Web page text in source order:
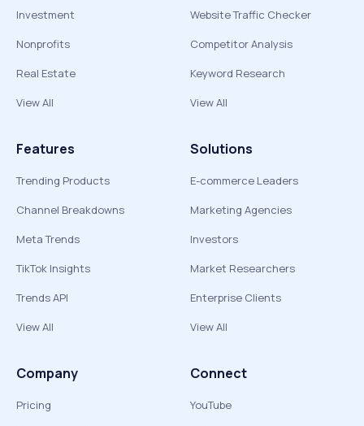
Investment
Nonprofits
Real Estate
View All
Website Traffic Checker
Competitor Analysis
Keyword Research
View All
Features
Trending Products
Channel Breakdowns
Meta Trends
TikTok Insights
Trends API
View All
Solutions
E-commerce Leaders
Marketing Agencies
Investors
Market Researchers
Enterprise Clients
View All
Company
Pricing
Connect
YouTube